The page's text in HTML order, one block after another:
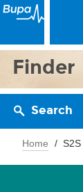
Finder
Search
Home